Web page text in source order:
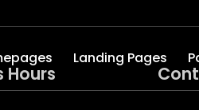
Landing Pages
Hours